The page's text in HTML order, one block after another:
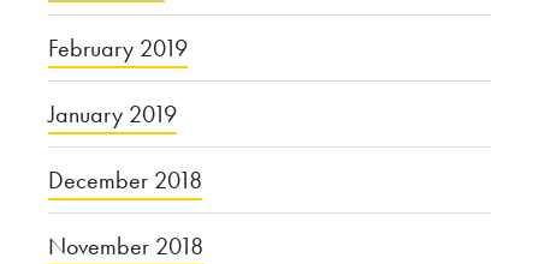
February 2019
January 2019
December 2018
November 2018